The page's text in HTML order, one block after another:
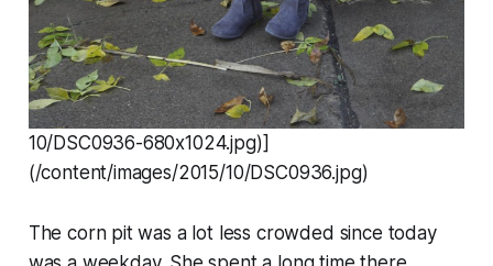
10/DSC0936-680x1024.jpg)]
(/content/images/2015/10/DSC0936.jpg)
The corn pit was a lot less crowded since today